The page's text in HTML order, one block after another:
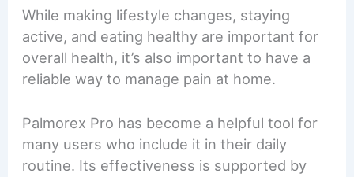
While making lifestyle changes, staying
active, and eating healthy are important for
overall health, it’s also important to have a
reliable way to manage pain at home.
Palmorex Pro has become a helpful tool for
many users who include it in their daily
routine. Its effectiveness is supported by